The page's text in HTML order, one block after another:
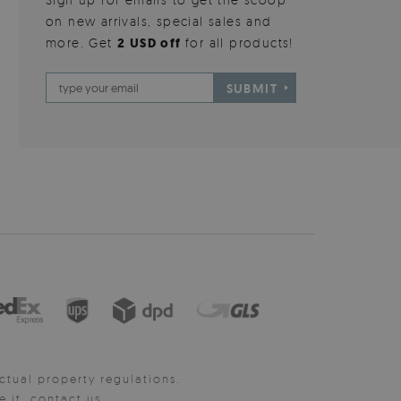
on new arrivals, special sales and
more. Get2 USD offfor all products!
SUBMIT
property regulations.